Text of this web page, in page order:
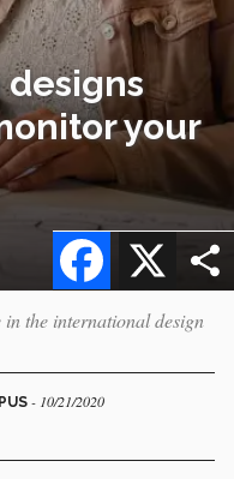
designs
your
X
Facebook
in the international design
- 10/21/2020